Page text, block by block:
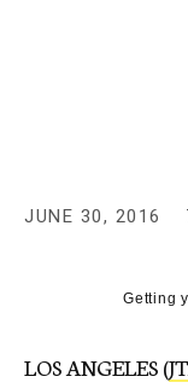
JUNE 30, 2016
Getting
LOS ANGELES (